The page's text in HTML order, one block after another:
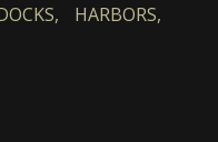
HARBORS,